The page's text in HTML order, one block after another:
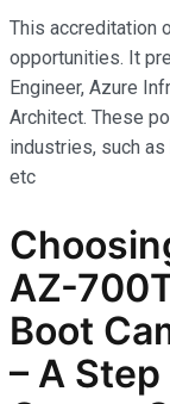
This accreditation
opportunities. It
Engineer, Azure
Architect. These
industries, such
etc
AZ-
Boot
– A